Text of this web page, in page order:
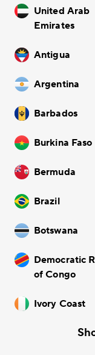
United Arab
Emirates
Antigua
Argentina
Barbados
Burkina Faso
Bermuda
Brazil
Botswana
Democratic
of Congo
Ivory Coast